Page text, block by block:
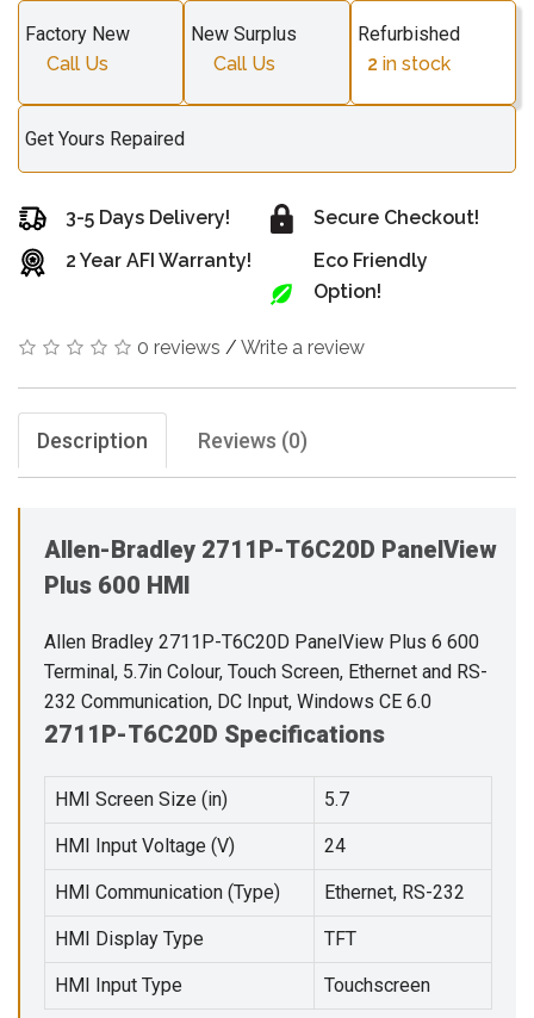
Factory New
Call Us
New Surplus
Call Us
Refurbished
2 in stock
Get Yours Repaired
3-5 Days Delivery!
2 Year AFI Warranty!
Secure Checkout!
Eco Friendly
Option!
0 reviews / Write a review
Description Reviews (0)
Allen-Bradley 2711P-T6C20D PanelView
Plus 600 HMI
Allen Bradley 2711P-T6C20D PanelView Plus 6 600
Terminal, 5.7in Colour, Touch Screen, Ethernet and RS-
232 Communication, DC Input, Windows CE 6.0
2711P-T6C20D Specifications
HMI Screen Size (in) 5.7
HMI Input Voltage (V) 24
HMI Communication (Type) Ethernet, RS-232
HMI Display Type TFT
HMI Input Type Touchscreen